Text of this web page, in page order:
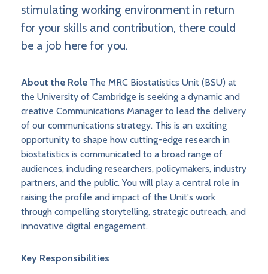
stimulating working environment in return
for your skills and contribution, there could
be a job here for you.
About the Role The MRC Biostatistics Unit (BSU) at
the University of Cambridge is seeking a dynamic and
creative Communications Manager to lead the delivery
of our communications strategy. This is an exciting
opportunity to shape how cutting-edge research in
biostatistics is communicated to a broad range of
audiences, including researchers, policymakers, industry
partners, and the public. You will play a central role in
raising the profile and impact of the Unit's work
through compelling storytelling, strategic outreach, and
innovative digital engagement.
Key Responsibilities